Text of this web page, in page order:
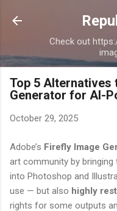
Skip
Check out
Top 5 Alternatives
Generator for AI-
October 29, 2025
Adobe’s Firefly Image
art community by
into Photoshop and
use — but also highly
rights for some outputs